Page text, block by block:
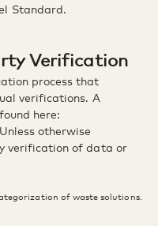
Standard.
Verification
process that
verifications. A
here:
otherwise
verification of data or
of waste solutions.